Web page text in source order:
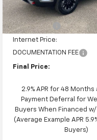
In Stock 10 mi
MSRP:
NC Discount
Internet Price:
DOCUMENTATION FEE
Final Price:
2.9% APR for 48 Months
Payment Deferral for
Buyers When Financed w/
(Average Example APR
Buyers)